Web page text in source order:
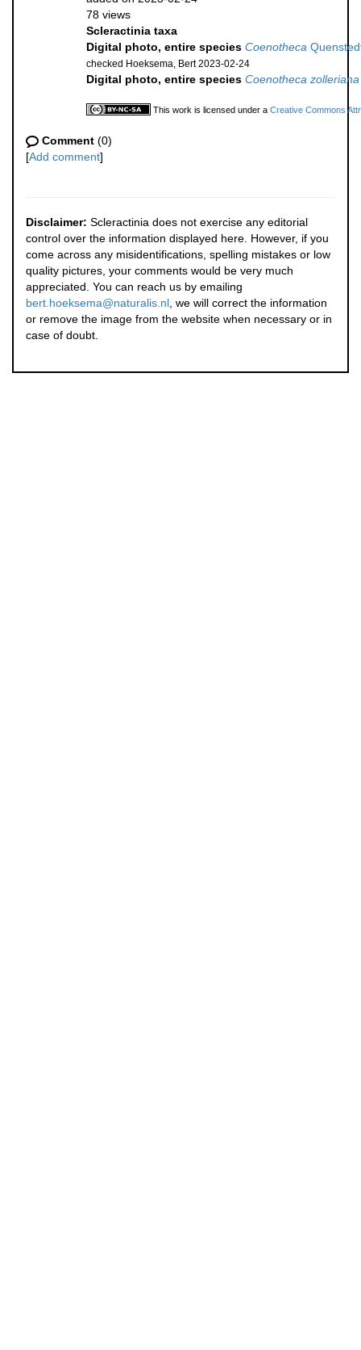
78 views
Scleractinia taxa
Digital photo, entire species Coenotheca
checked Hoeksema, Bert 2023-02-24
Digital photo, entire species Coenotheca zolleriana
This work is licensed under a Creative Commons
Comment (0)
[Add comment]
Disclaimer: Scleractinia does not exercise any editorial
control over the information displayed here. However, if you
come across any misidentifications, spelling mistakes or low
quality pictures, your comments would be very much
appreciated. You can reach us by emailing
bert.hoeksema@naturalis.nl , we will correct the information
or remove the image from the website when necessary or in
case of doubt.